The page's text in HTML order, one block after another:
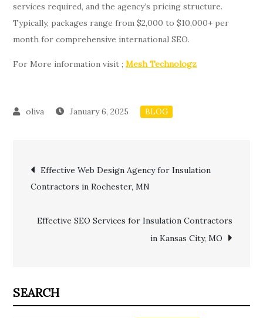
services required, and the agency’s pricing structure.
Typically, packages range from $2,000 to $10,000+ per
month for comprehensive international SEO.
For More information visit ;Mesh Technologz
January 6, 2025 BLOG
Post
navigation
Effective Web Design Agency for Insulation
Contractors in Rochester, MN
Effective SEO Services for Insulation Contractors
in Kansas City, MO
SEARCH